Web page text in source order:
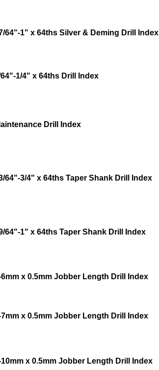
64"-1" x 64ths Silver & Deming Drill Index
64"-1/4" x 64ths Drill Index
Drill Index
64"-3/4" x 64ths Taper Shank Drill Index
64"-1" x 64ths Taper Shank Drill Index
6mm x 0.5mm Jobber Length Drill Index
7mm x 0.5mm Jobber Length Drill Index
10mm x 0.5mm Jobber Length Drill Index